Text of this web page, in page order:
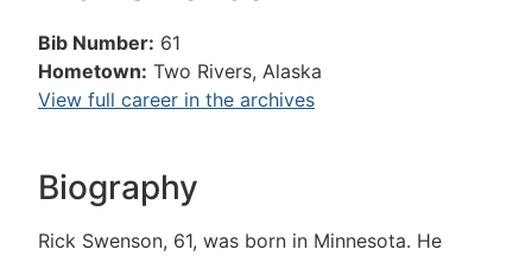
Bib Number: 61
Hometown: Two Rivers, Alaska
View full career in the archives
Biography
Rick Swenson, 61, was born in Minnesota. He